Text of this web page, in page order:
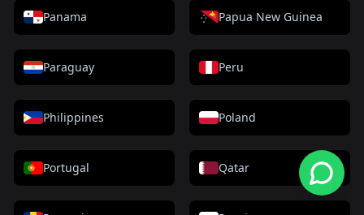
Panama Papua New Guinea
Paraguay Peru
Philippines Poland
Portugal Qatar